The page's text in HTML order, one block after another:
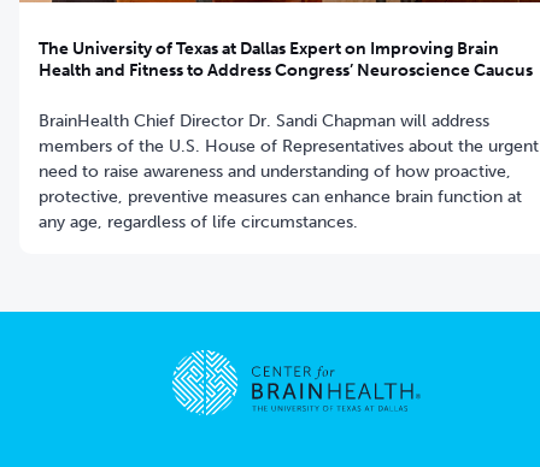
The University of Texas at Dallas Expert on Improving Brain
Health and Fitness to Address Congress’ Neuroscience Caucus
BrainHealth Chief Director Dr. Sandi Chapman will address
members of the U.S. House of Representatives about the urgent
need to raise awareness and understanding of how proactive,
protective, preventive measures can enhance brain function at
any age, regardless of life circumstances.